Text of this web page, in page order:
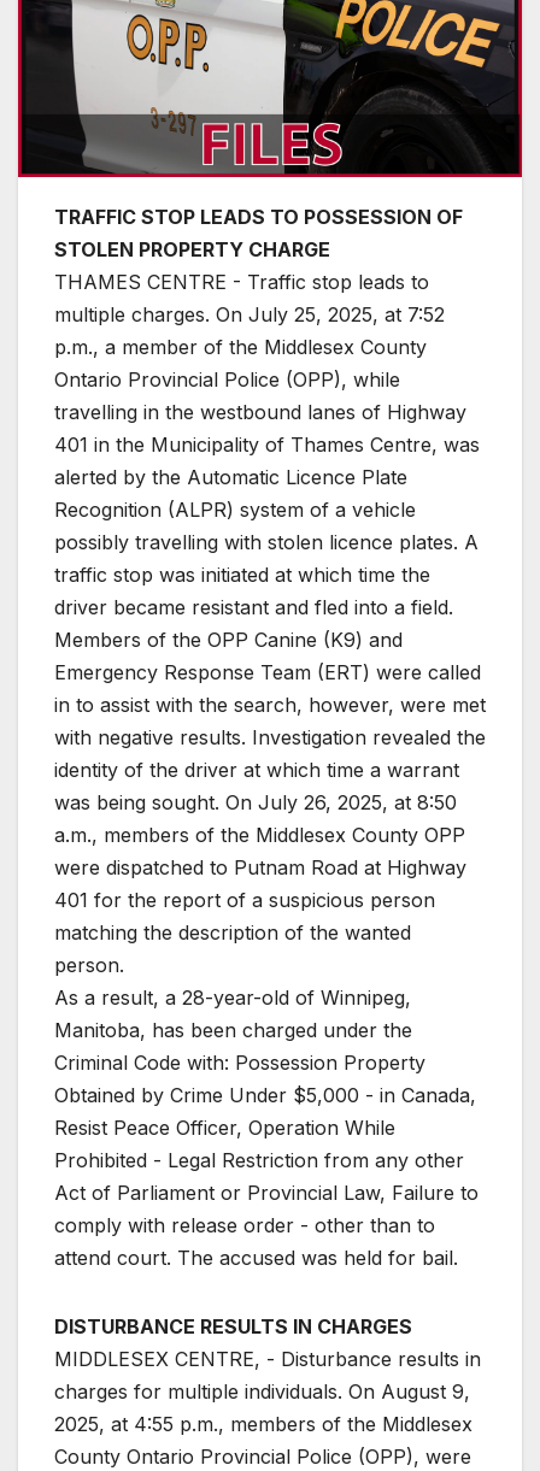
TRAFFIC STOP LEADS TO POSSESSION OF
STOLEN PROPERTY CHARGE
THAMES CENTRE - Traffic stop leads to
multiple charges. On July 25, 2025, at 7:52
p.m., a member of the Middlesex County
Ontario Provincial Police (OPP), while
travelling in the westbound lanes of Highway
401 in the Municipality of Thames Centre, was
alerted by the Automatic Licence Plate
Recognition (ALPR) system of a vehicle
possibly travelling with stolen licence plates. A
traffic stop was initiated at which time the
driver became resistant and fled into a field.
Members of the OPP Canine (K9) and
Emergency Response Team (ERT) were called
in to assist with the search, however, were met
with negative results. Investigation revealed the
identity of the driver at which time a warrant
was being sought. On July 26, 2025, at 8:50
a.m., members of the Middlesex County OPP
were dispatched to Putnam Road at Highway
401 for the report of a suspicious person
matching the description of the wanted
person.
As a result, a 28-year-old of Winnipeg,
Manitoba, has been charged under the
Criminal Code with: Possession Property
Obtained by Crime Under $5,000 - in Canada,
Resist Peace Officer, Operation While
Prohibited - Legal Restriction from any other
Act of Parliament or Provincial Law, Failure to
comply with release order - other than to
attend court. The accused was held for bail.
DISTURBANCE RESULTS IN CHARGES
MIDDLESEX CENTRE, - Disturbance results in
charges for multiple individuals. On August 9,
2025, at 4:55 p.m., members of the Middlesex
County Ontario Provincial Police (OPP), were